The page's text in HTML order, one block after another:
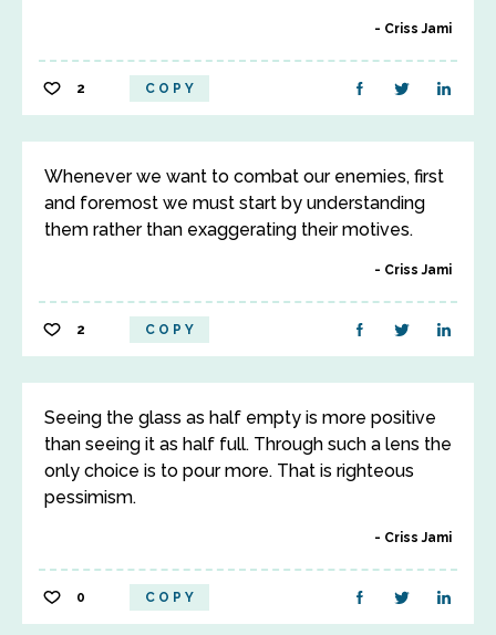
Criss Jami
2 COPY
Whenever we want to combat our enemies, first
and foremost we must start by understanding
them rather than exaggerating their motives.
Criss Jami
2 COPY
Seeing the glass as half empty is more positive
than seeing it as half full. Through such a lens the
only choice is to pour more. That is righteous
pessimism.
Criss Jami
0 COPY